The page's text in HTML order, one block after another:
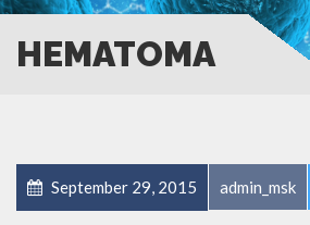
HEMATOMA
September 29, 2015 admin_msk